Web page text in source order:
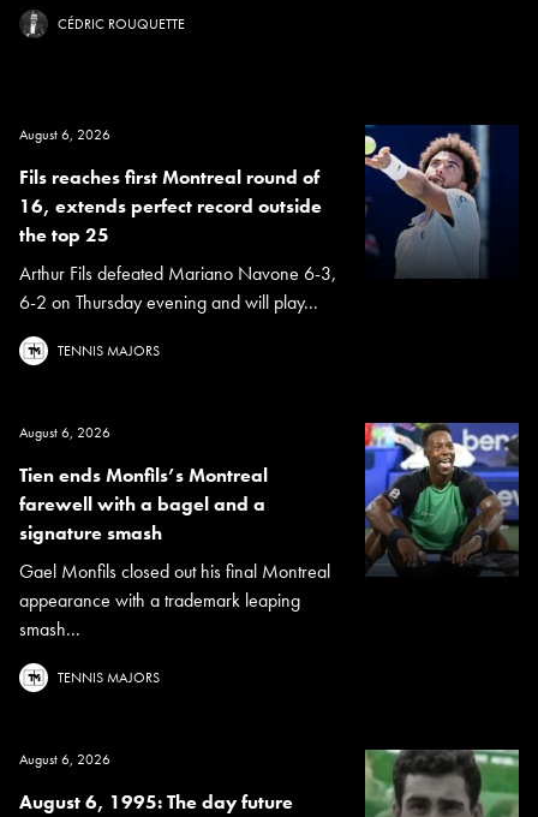
CÉDRIC ROUQUETTE
August 6, 2026
Fils reaches first Montreal round of
16, extends perfect record outside
the top 25
Arthur Fils defeated Mariano Navone 6-3,
6-2 on Thursday evening and will play...
TENNIS MAJORS
August 6, 2026
Tien ends Monfils’s Montreal
farewell with a bagel and a
signature smash
Gael Monfils closed out his final Montreal
appearance with a trademark leaping
smash...
TENNIS MAJORS
August 6, 2026
August 6, 1995: The day future